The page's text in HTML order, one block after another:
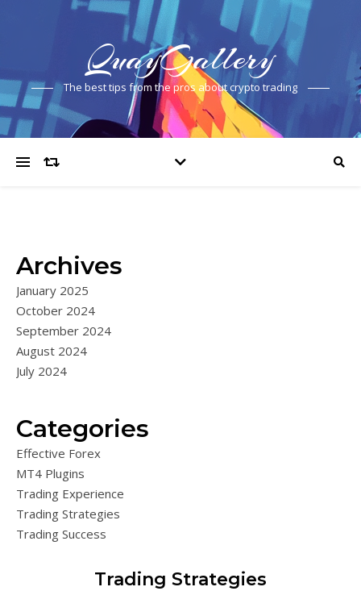
QuayGallery
The best tips from the pros about crypto trading
Archives
January 2025
October 2024
September 2024
August 2024
July 2024
Categories
Effective Forex
MT4 Plugins
Trading Experience
Trading Strategies
Trading Success
Trading Strategies